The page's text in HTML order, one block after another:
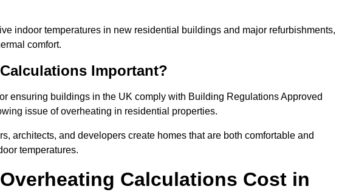
indoor temperatures in new residential buildings and major refurbishments,
comfort.
Important?
ensuring buildings in the UK comply with Building Regulations Approved
issue of overheating in residential properties.
architects, and developers create homes that are both comfortable and
temperatures.
Calculations Cost in